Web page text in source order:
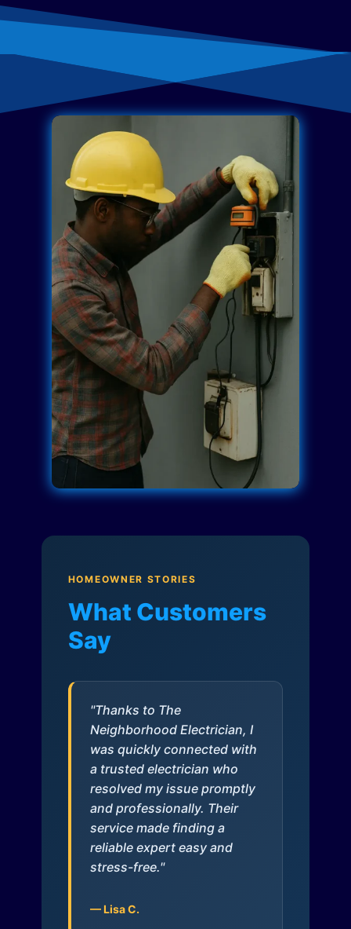
HOMEOWNER STORIES
What Customers
Say
"Thanks to The
Neighborhood Electrician, I
was quickly connected with
a trusted electrician who
resolved my issue promptly
and professionally. Their
service made finding a
reliable expert easy and
stress-free."
— Lisa C.